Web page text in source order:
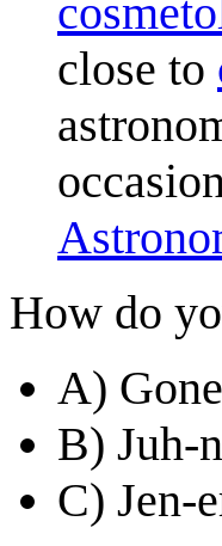
close to
How do
A)
B) Juh-
C) Jen-